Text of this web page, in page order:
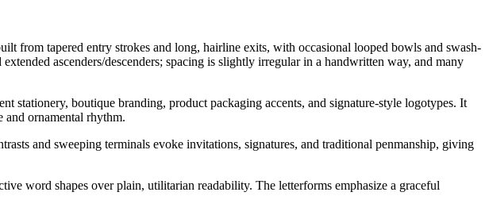
from tapered entry strokes and long, hairline exits, with occasional looped bowls and swash-
ascenders/descenders; spacing is slightly irregular in a handwritten way, and many
stationery, boutique branding, product packaging accents, and signature-style logotypes. It
and ornamental rhythm.
and sweeping terminals evoke invitations, signatures, and traditional penmanship, giving
word shapes over plain, utilitarian readability. The letterforms emphasize a graceful